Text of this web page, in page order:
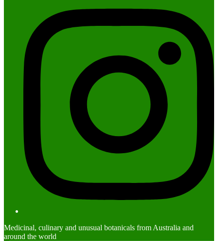
Medicinal, culinary and unusual botanicals from Australia and
around the world